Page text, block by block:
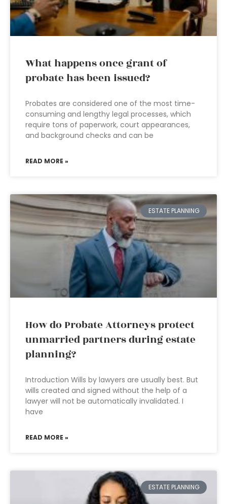
What happens once grant of
probate has been issued?
Probates are considered one of the most time-
consuming and lengthy legal processes, which
require tons of paperwork, court appearances,
and background checks and can be
READ MORE »
ESTATE PLANNING
How do Probate Attorneys protect
unmarried partners during estate
planning?
Introduction Wills by lawyers are usually best. But
wills created and signed without the help of a
lawyer will not be automatically invalidated. I
have
READ MORE »
ESTATE PLANNING